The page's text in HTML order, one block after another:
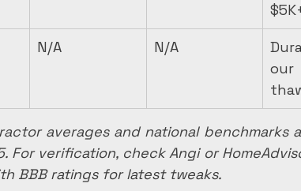
N/A N/A
averages and national benchmarks
For verification, check Angi or
BBB ratings for latest tweaks.